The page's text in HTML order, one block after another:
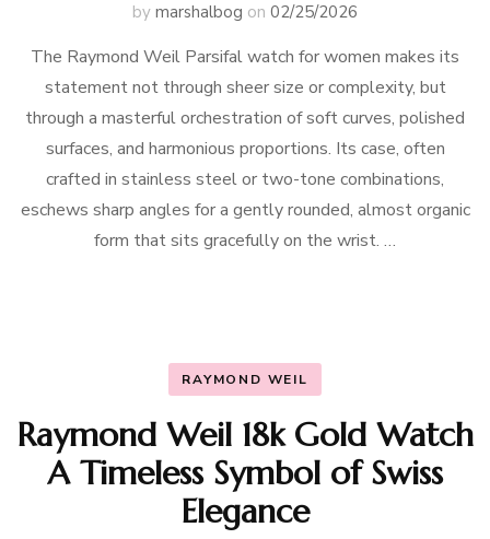
by marshalbog on 02/25/2026
The Raymond Weil Parsifal watch for women makes its
statement not through sheer size or complexity, but
through a masterful orchestration of soft curves, polished
surfaces, and harmonious proportions. Its case, often
crafted in stainless steel or two-tone combinations,
eschews sharp angles for a gently rounded, almost organic
form that sits gracefully on the wrist. …
RAYMOND WEIL
Raymond Weil 18k Gold Watch
A Timeless Symbol of Swiss
Elegance